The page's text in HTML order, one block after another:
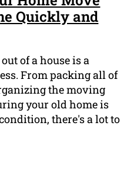
Quickly and
of a house is a
From packing all of
the moving
your old home is
there's a lot to